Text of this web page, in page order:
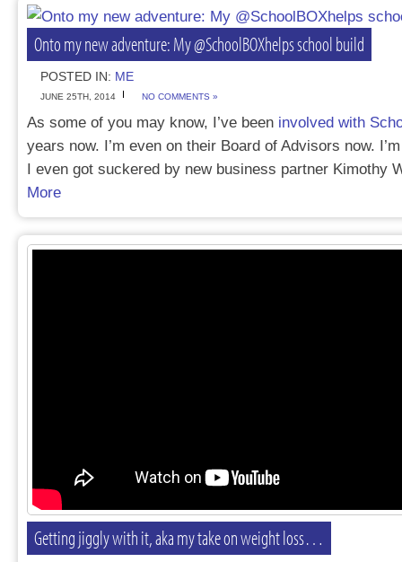
Onto my new adventure: My @SchoolBOXhelps school build
POSTED IN: ME
JUNE 25TH, 2014 NO COMMENTS »
As some of you may know, I’ve been involved with
years now. I’m even on their Board of Advisors now.
I even got suckered by new business partner Kimothy
More
Getting jiggly with it, aka my take on weight loss…